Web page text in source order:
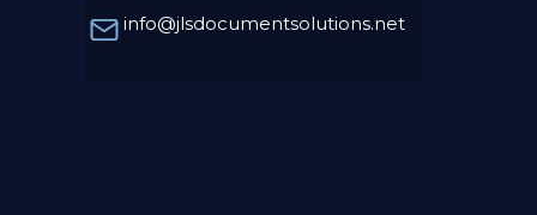
info@jlsdocumentsolutions.net